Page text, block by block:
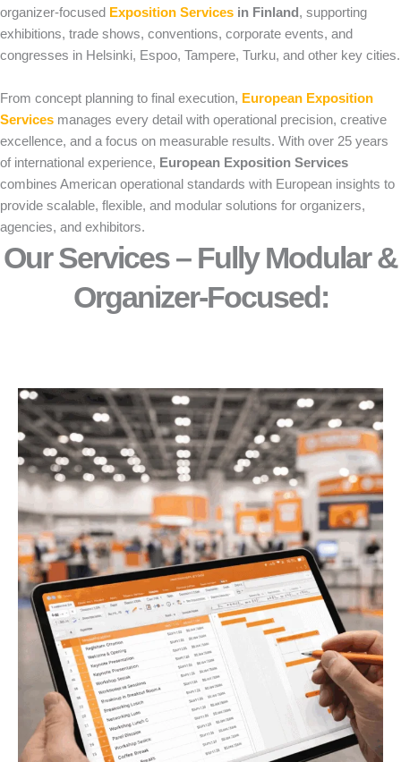
organizer-focused Exposition Services in Finland , supporting
exhibitions, trade shows, conventions, corporate events, and
congresses in Helsinki, Espoo, Tampere, Turku, and other key cities.
From concept planning to final execution, European Exposition
Services manages every detail with operational precision, creative
excellence, and a focus on measurable results. With over 25 years
of international experience, European Exposition Services
combines American operational standards with European insights to
provide scalable, flexible, and modular solutions for organizers,
agencies, and exhibitors.
Our Services – Fully Modular &
Organizer-Focused:​